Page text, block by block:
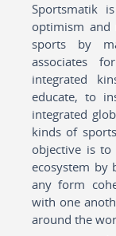
Sportsmatik
optimism
sports by
associates
integrated
educate, to
integrated
kinds of
objective is
ecosystem by
any form
with one
around the